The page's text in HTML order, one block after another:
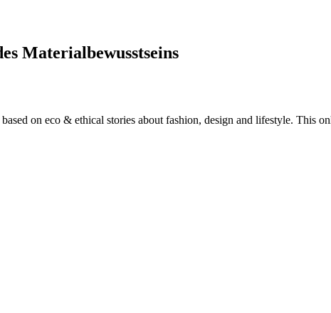
Materialbewusstseins
on eco & ethical stories about fashion, design and lifestyle. This